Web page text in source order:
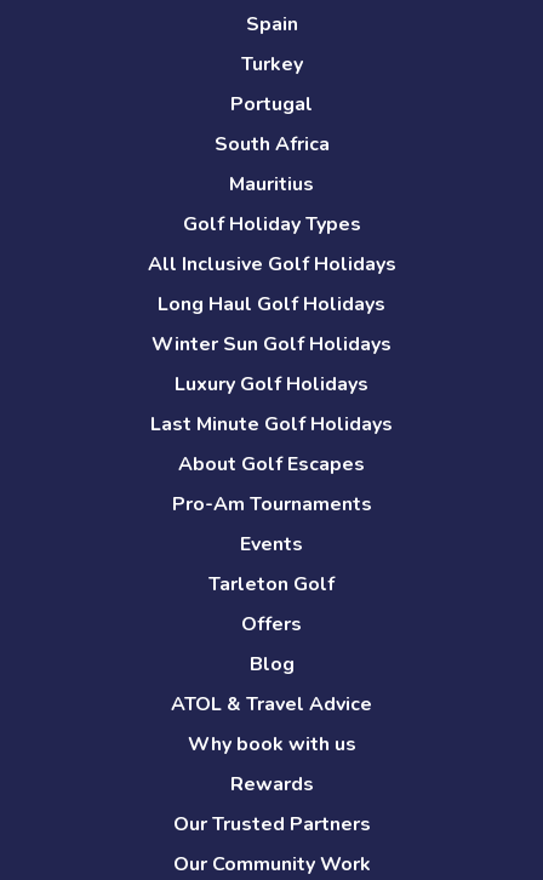
Spain
Turkey
Portugal
South Africa
Mauritius
Golf Holiday Types
All Inclusive Golf Holidays
Long Haul Golf Holidays
Winter Sun Golf Holidays
Luxury Golf Holidays
Last Minute Golf Holidays
About Golf Escapes
Pro-Am Tournaments
Events
Tarleton Golf
Offers
Blog
ATOL & Travel Advice
Why book with us
Rewards
Our Trusted Partners
Our Community Work